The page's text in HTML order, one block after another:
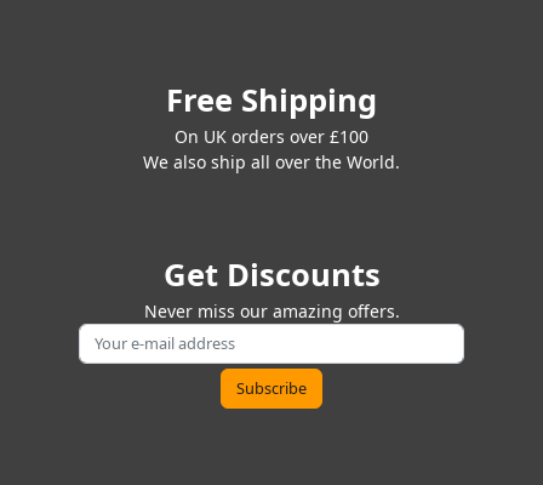
Free Shipping
On UK orders over £100
We also ship all over the World.
Get Discounts
Never miss our amazing offers.